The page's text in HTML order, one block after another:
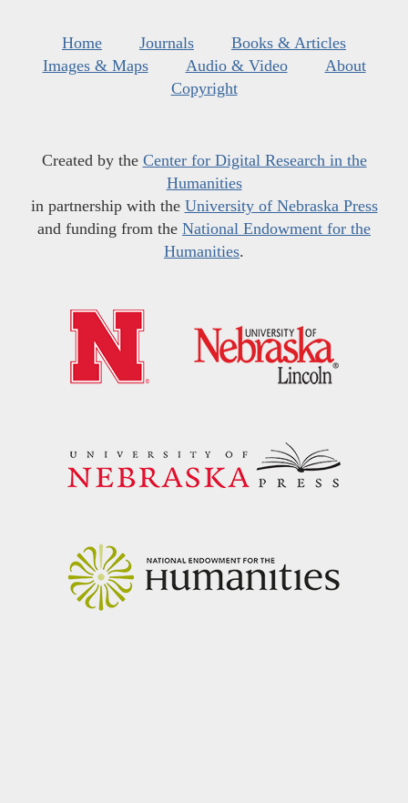
Home Journals
Books & Articles
Images & Maps
Audio & Video
About
Copyright
Created by the Center for Digital Research in the
Humanities
in partnership with the University of Nebraska Press
and funding from the National Endowment for the
Humanities.